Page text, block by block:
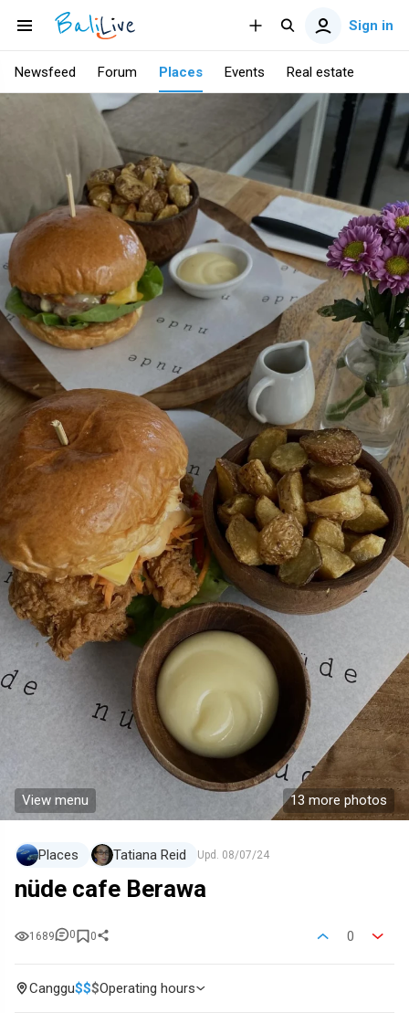
Sign in
Newsfeed Forum Places Events Real estate
View menu 13 more photos
Places Tatiana Reid Upd. 08/07/24
nüde cafe Berawa
1689 0 0 0
Canggu$$$Operating hours